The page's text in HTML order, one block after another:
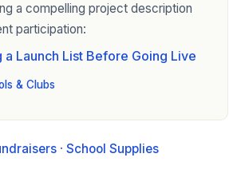
a compelling project description
participation:
a Launch List Before Going Live
& Clubs
· School Supplies